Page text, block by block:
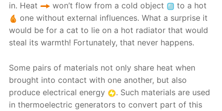
in. Heat
won’t flow from a cold object
to a hot
one without external influences. What a surprise it
would be for a cat to lie on a hot radiator that would
steal its warmth! Fortunately, that never happens.
Some pairs of materials not only share heat when
brought into contact with one another, but also
produce electrical energy
. Such materials are used
in thermoelectric generators to convert part of this